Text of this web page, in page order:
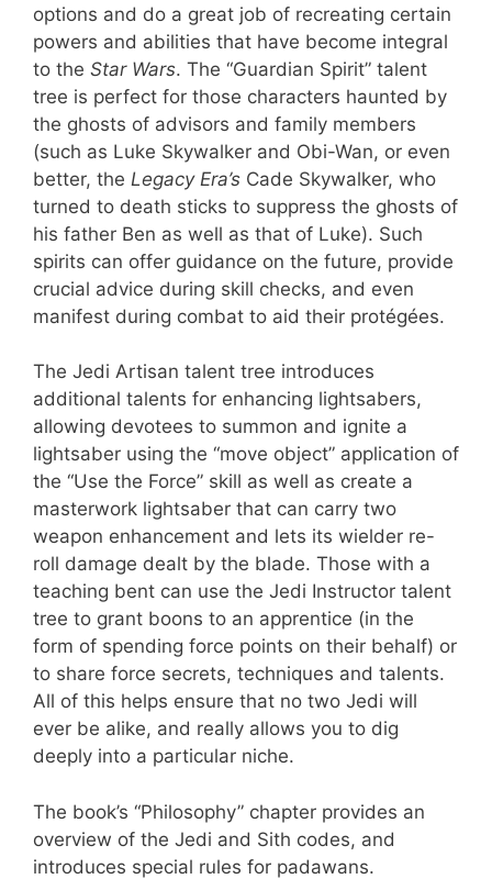
options and do a great job of recreating certain
powers and abilities that have become integral
to the Star Wars. The “Guardian Spirit” talent
tree is perfect for those characters haunted by
the ghosts of advisors and family members
(such as Luke Skywalker and Obi-Wan, or even
better, the Legacy Era’s Cade Skywalker, who
turned to death sticks to suppress the ghosts of
his father Ben as well as that of Luke). Such
spirits can offer guidance on the future, provide
crucial advice during skill checks, and even
manifest during combat to aid their protégées.
The Jedi Artisan talent tree introduces
additional talents for enhancing lightsabers,
allowing devotees to summon and ignite a
lightsaber using the “move object” application of
the “Use the Force” skill as well as create a
masterwork lightsaber that can carry two
weapon enhancement and lets its wielder re-
roll damage dealt by the blade. Those with a
teaching bent can use the Jedi Instructor talent
tree to grant boons to an apprentice (in the
form of spending force points on their behalf) or
to share force secrets, techniques and talents.
All of this helps ensure that no two Jedi will
ever be alike, and really allows you to dig
deeply into a particular niche.
The book’s “Philosophy” chapter provides an
overview of the Jedi and Sith codes, and
introduces special rules for padawans.